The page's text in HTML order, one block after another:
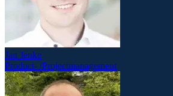
Jan Jenke
Product- /Projectmanagement